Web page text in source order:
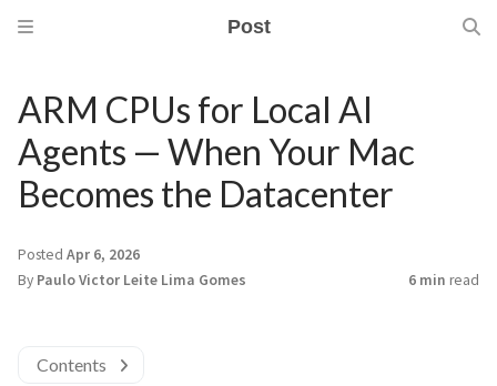
Post
ARM CPUs for Local AI
Agents — When Your Mac
Becomes the Datacenter
Posted Apr 6, 2026
By Paulo Victor Leite Lima Gomes 6 min read
Contents